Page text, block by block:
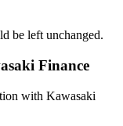
be left unchanged.
Finance
with Kawasaki